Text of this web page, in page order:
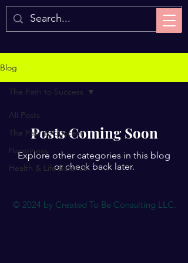
Blog
All Posts
The Path to Success
Happiness
Health & Life Balance
The Path to Success
Posts Coming Soon
Explore other categories in this blog
or check back later.
© 2024 by Created To Be Consulting LLC.